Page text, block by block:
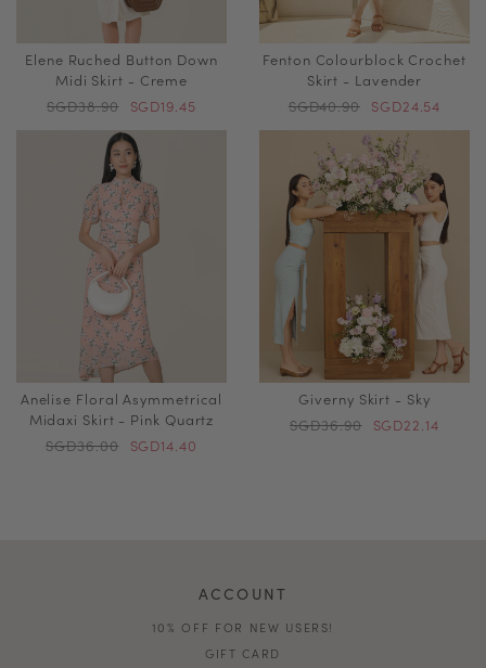
Elene Ruched Button Down
Midi Skirt - Creme
SGD38.90
SGD19.45
Fenton Colourblock Crochet
Skirt - Lavender
SGD40.90 SGD24.54
Anelise Floral Asymmetrical
Midaxi Skirt - Pink Quartz
SGD36.00
SGD14.40
Giverny Skirt - Sky
SGD36.90
SGD22.14
ACCOUNT
10% OFF FOR NEW USERS!
GIFT CARD